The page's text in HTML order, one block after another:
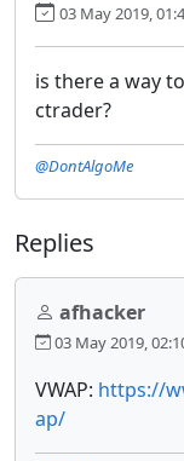
03 May 2019,
is there a way
ctrader?
@DontAlgoMe
Replies
afhacker
03 May 2019,
VWAP: https://
ap/